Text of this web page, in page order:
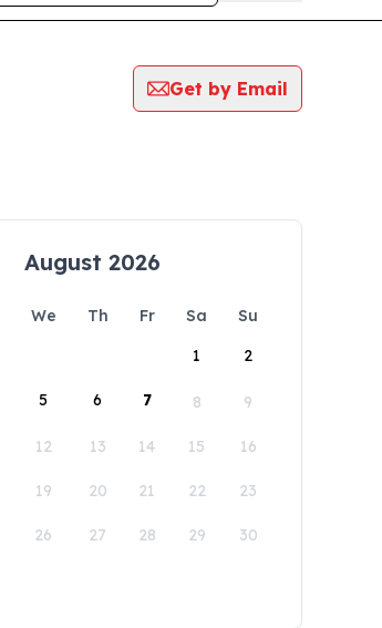
Get by Email
August 2026
We Th Fr Sa
Su
1
2
5 6 7 8 9
12 13 14 15 16
19 20 21 22 23
26 27 28 29 30